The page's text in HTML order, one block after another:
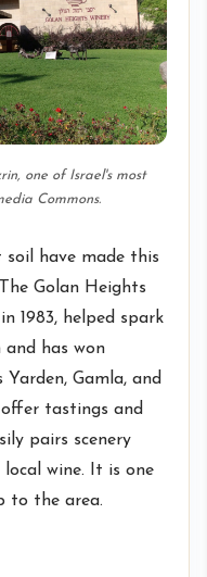
one of Israel's most
Commons.
soil have made this
Golan Heights
1983, helped spark
has won
Gamla, and
tastings and
pairs scenery
wine. It is one
to the area.